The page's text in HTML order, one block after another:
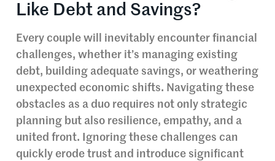
Like Debt and Savings?
Every couple will inevitably encounter financial
challenges, whether it’s managing existing
debt, building adequate savings, or weathering
unexpected economic shifts. Navigating these
obstacles as a duo requires not only strategic
planning but also resilience, empathy, and a
united front. Ignoring these challenges can
quickly erode trust and introduce significant